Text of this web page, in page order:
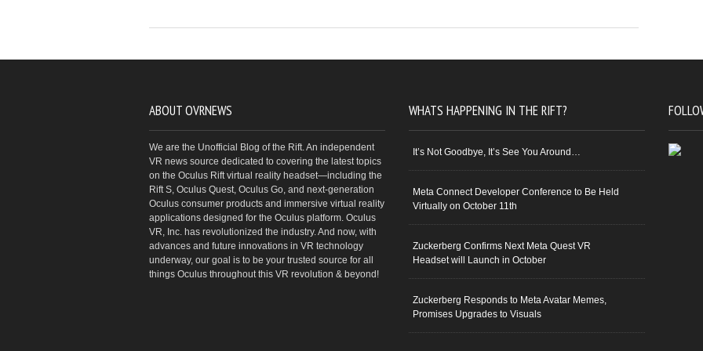
ABOUT OVRNEWS
We are the Unofficial Blog of the Rift. An independent
VR news source dedicated to covering the latest topics
on the Oculus Rift virtual reality headset—including the
Rift S, Oculus Quest, Oculus Go, and next-generation
Oculus consumer products and immersive virtual reality
applications designed for the Oculus platform. Oculus
VR, Inc. has revolutionized the industry. And now, with
advances and future innovations in VR technology
underway, our goal is to be your trusted source for all
things Oculus throughout this VR revolution & beyond!
WHATS HAPPENING IN THE RIFT?
It’s Not Goodbye, It’s See You Around…
Meta Connect Developer Conference to Be Held
Virtually on October 11th
Zuckerberg Confirms Next Meta Quest VR
Headset will Launch in October
Zuckerberg Responds to Meta Avatar Memes,
Promises Upgrades to Visuals